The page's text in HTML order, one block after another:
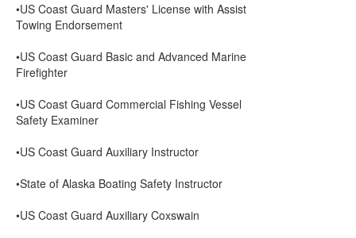
•US Coast Guard Masters' License with Assist
Towing Endorsement
•US Coast Guard Basic and Advanced Marine
Firefighter
•US Coast Guard Commercial Fishing Vessel
Safety Examiner
•US Coast Guard Auxiliary Instructor
•State of Alaska Boating Safety Instructor
•US Coast Guard Auxiliary Coxswain